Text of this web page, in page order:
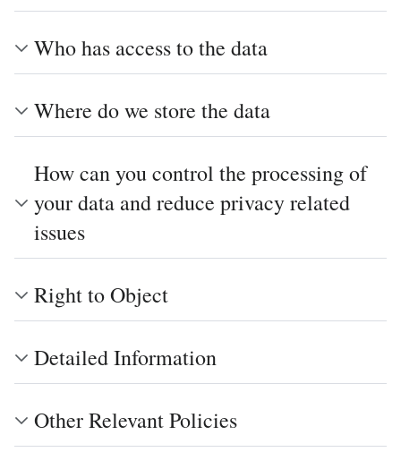
Who has access to the data
Where do we store the data
How can you control the processing of
your data and reduce privacy related
issues
Right to Object
Detailed Information
Other Relevant Policies